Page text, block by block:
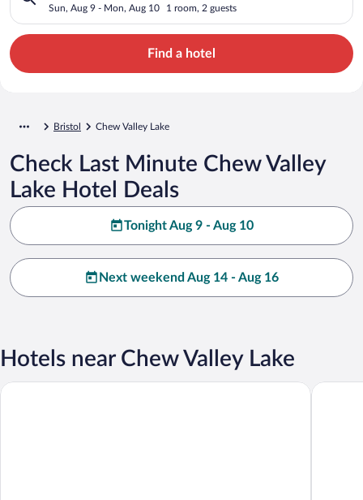
Sun, Aug 9 - Mon, Aug 10 1 room, 2 guests
Find a hotel
Bristol Chew Valley Lake
Check Last Minute Chew Valley
Lake Hotel Deals
Tonight Aug 9 - Aug 10
Next weekend Aug 14 - Aug 16
Hotels near Chew Valley Lake
The Bear and Swan The